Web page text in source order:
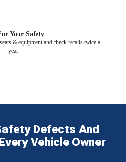
Your Safety
& equipment and check recalls twice a
year.
Defects And
Vehicle Owner